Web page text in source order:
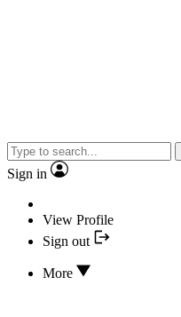
Sign in
View Profile
Sign out
More